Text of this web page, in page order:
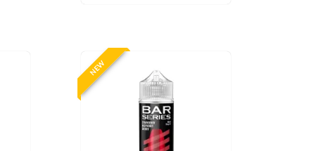
NEW